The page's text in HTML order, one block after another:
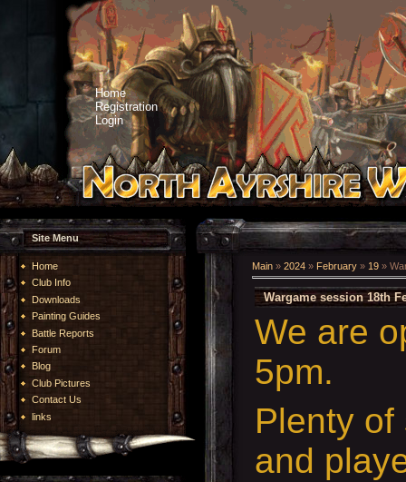
Home
Registration
Login
Site Menu
Home
Club Info
Downloads
Painting Guides
Battle Reports
Forum
Blog
Club Pictures
Contact Us
links
Main » 2024 » February » 19 »
Wargame session 18th
We are
5pm.
Plenty
and